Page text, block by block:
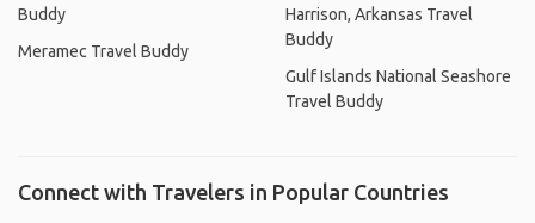
Buddy
Meramec Travel Buddy
Harrison, Arkansas Travel
Buddy
Gulf Islands National Seashore
Travel Buddy
Connect with Travelers in Popular Countries